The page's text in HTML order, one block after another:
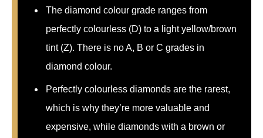
The diamond colour grade ranges from
perfectly colourless (D) to a light yellow/brown
tint (Z). There is no A, B or C grades in
diamond colour.
Perfectly colourless diamonds are the rarest,
which is why they’re more valuable and
expensive, while diamonds with a brown or